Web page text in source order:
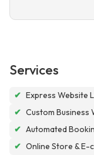
Services
✔ Express Website
✔ Custom Business
✔ Automated
✔ Online Store & E-